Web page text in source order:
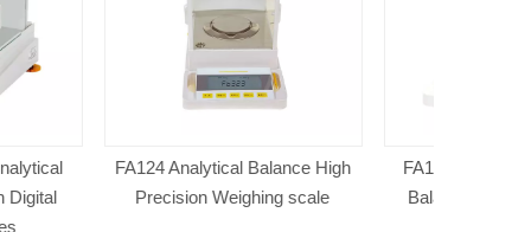
Balance High
scale
FA1004 Electronic Analytical
Balance & Digital Precision